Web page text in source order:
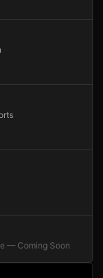
— Coming Soon